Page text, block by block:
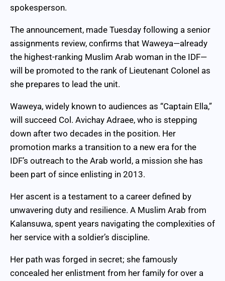
spokesperson.
The announcement, made Tuesday following a senior
assignments review, confirms that Waweya—already
the highest-ranking Muslim Arab woman in the IDF—
will be promoted to the rank of Lieutenant Colonel as
she prepares to lead the unit.
Waweya, widely known to audiences as “Captain Ella,”
will succeed Col. Avichay Adraee, who is stepping
down after two decades in the position. Her
promotion marks a transition to a new era for the
IDF’s outreach to the Arab world, a mission she has
been part of since enlisting in 2013.
Her ascent is a testament to a career defined by
unwavering duty and resilience. A Muslim Arab from
Kalansuwa, spent years navigating the complexities of
her service with a soldier’s discipline.
Her path was forged in secret; she famously
concealed her enlistment from her family for over a